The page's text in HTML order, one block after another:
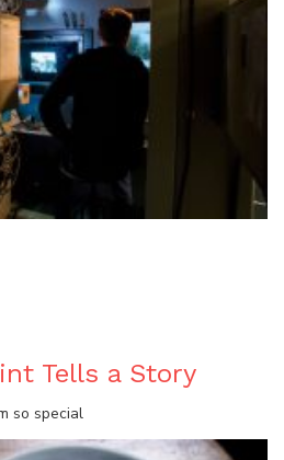
Tells a Story
so special